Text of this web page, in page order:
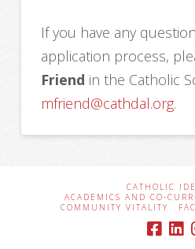
If you have any
application process,
Friend in the Catholic
mfriend@cathdal.org.
CATHOLIC
ACADEMICS AND CO-
COMMUNITY VITALITY